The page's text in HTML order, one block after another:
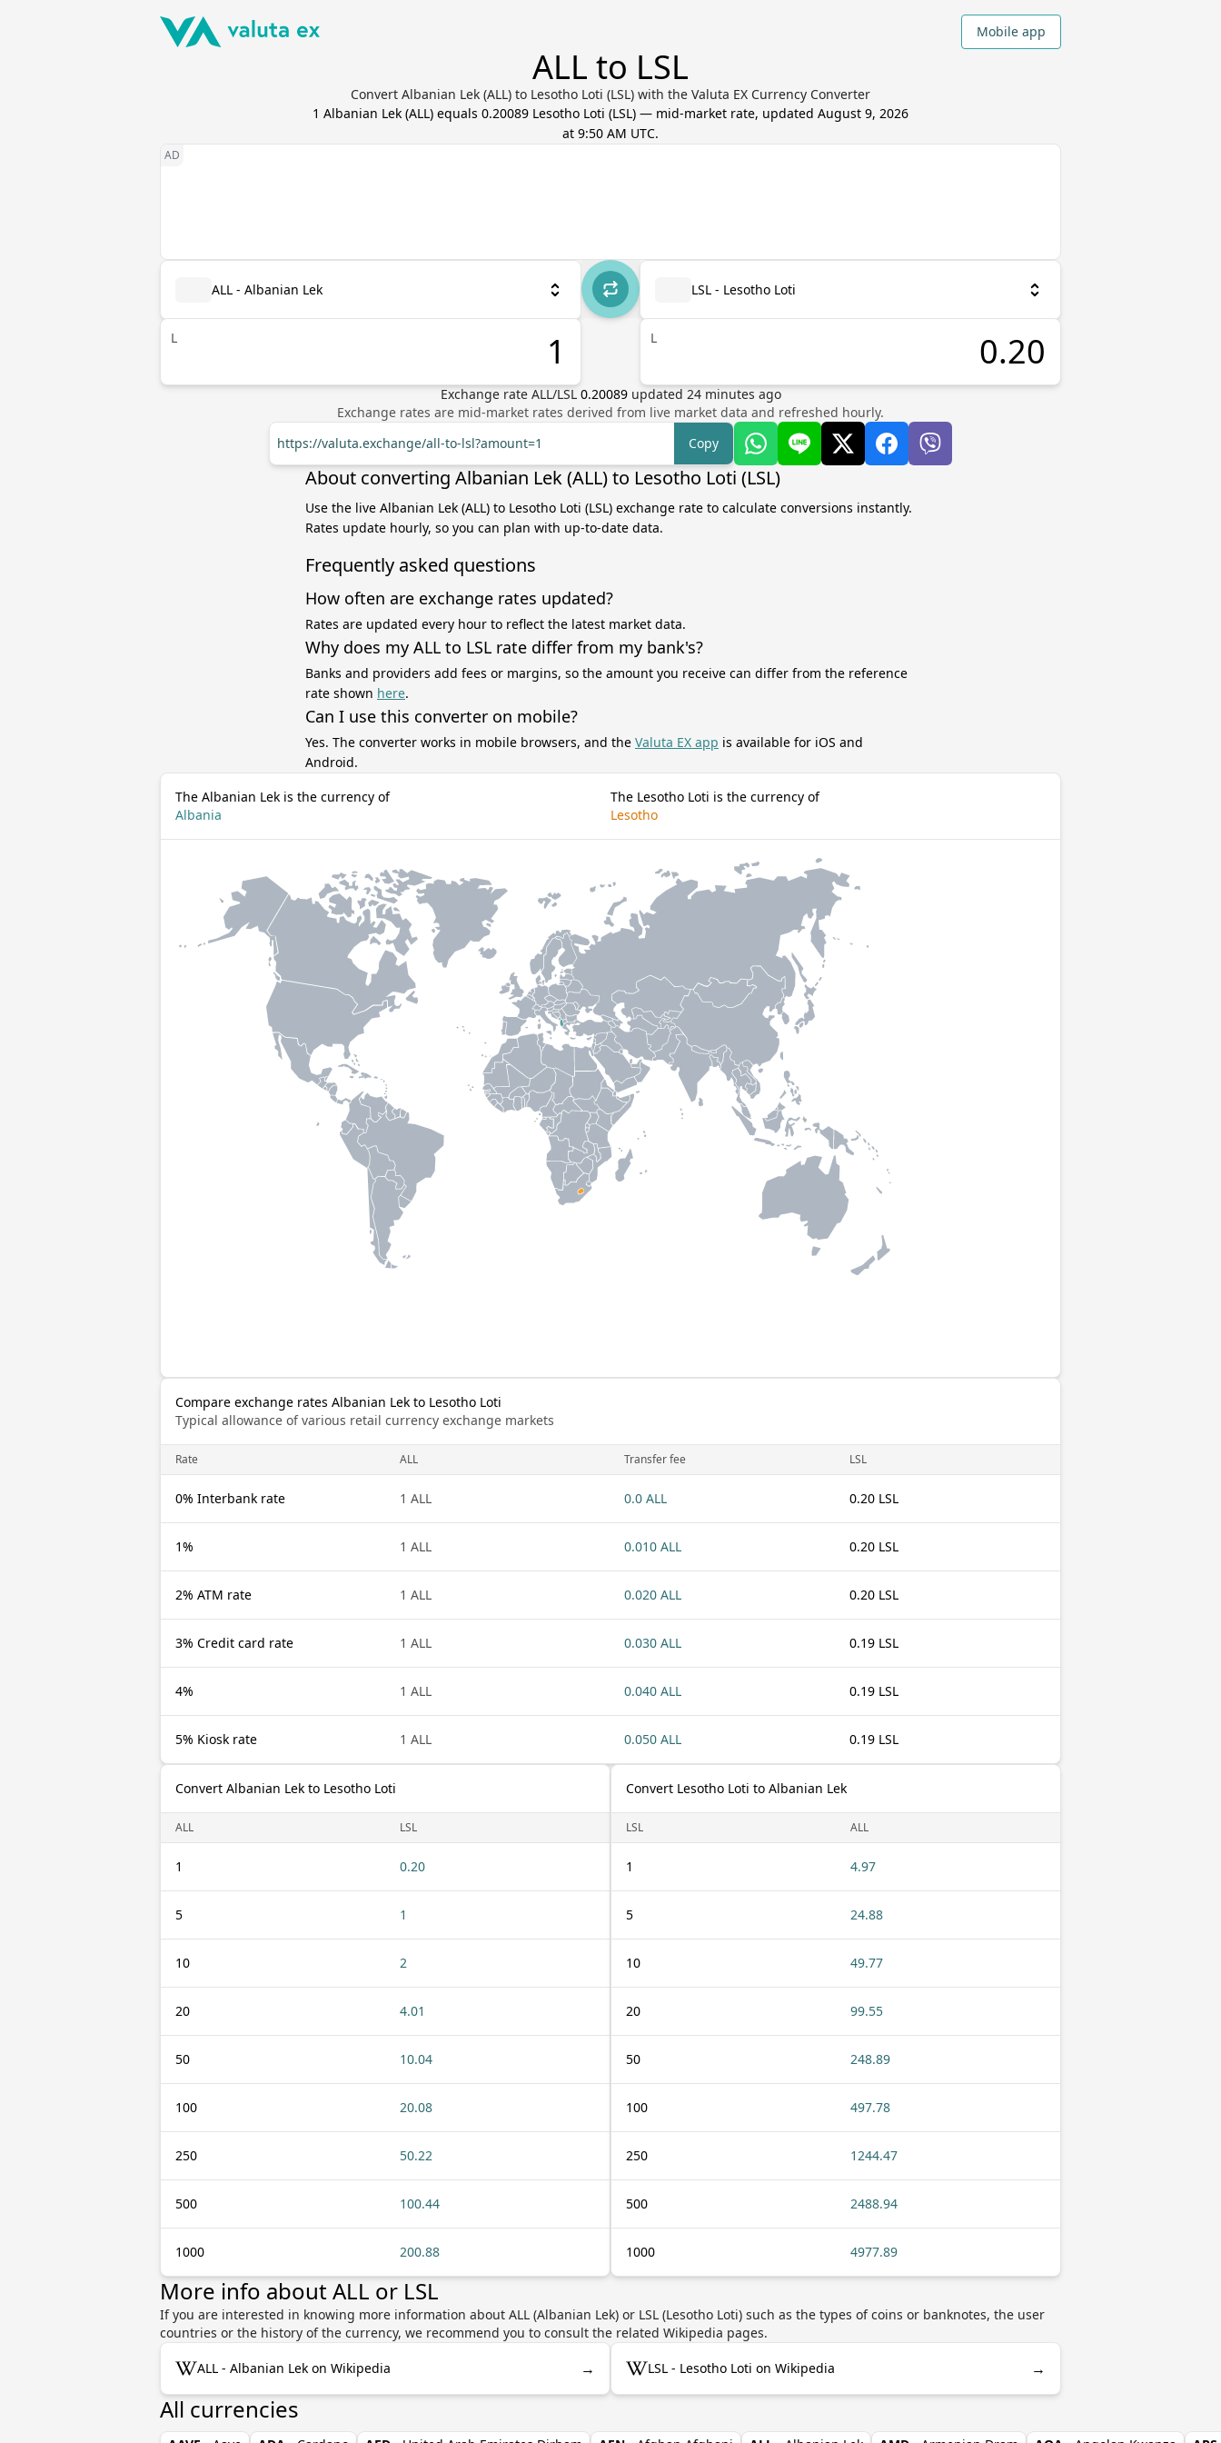
Mobile app
ALL to LSL
Convert Albanian Lek (ALL) to Lesotho Loti (LSL) with the Valuta EX Currency Converter
1 Albanian Lek (ALL) equals 0.20089 Lesotho Loti (LSL) — mid-market rate, updated August 9, 2026
at 9:50 AM UTC.
ALL - Albanian Lek
L
LSL - Lesotho Loti
L
Exchange rate ALL/LSL 0.20089 updated 24minutes ago
Exchange rates are mid-market rates derived from live market data and refreshed hourly.
https://valuta.exchange/all-to-lsl?amount=1
Copy
About converting Albanian Lek (ALL) to Lesotho Loti (LSL)
Use the live Albanian Lek (ALL) to Lesotho Loti (LSL) exchange rate to calculate conversions instantly.
Rates update hourly, so you can plan with up-to-date data.
Frequently asked questions
How often are exchange rates updated?
Rates are updated every hour to reflect the latest market data.
Why does my ALL to LSL rate differ from my bank's?
Banks and providers add fees or margins, so the amount you receive can differ from the reference
rate shown here.
Can I use this converter on mobile?
Yes. The converter works in mobile browsers, and the Valuta EX app is available for iOS and
Android.
The Albanian Lek is the currency of
Albania
The Lesotho Loti is the currency of
Lesotho
Compare exchange rates Albanian Lek to Lesotho Loti
Typical allowance of various retail currency exchange markets
Rate ALL Transfer fee LSL
0% Interbank rate 1 ALL 0.0 ALL 0.20 LSL
1% 1 ALL 0.010 ALL 0.20 LSL
2% ATM rate 1 ALL 0.020 ALL 0.20 LSL
3% Credit card rate 1 ALL 0.030 ALL 0.19 LSL
4% 1 ALL 0.040 ALL 0.19 LSL
5% Kiosk rate 1 ALL 0.050 ALL 0.19 LSL
Convert Albanian Lek to Lesotho Loti
ALL LSL
1 0.20
5 1
10 2
20 4.01
50 10.04
100 20.08
250 50.22
500 100.44
1000 200.88
Convert Lesotho Loti to Albanian Lek
LSL ALL
1 4.97
5 24.88
10 49.77
20 99.55
50 248.89
100 497.78
250 1244.47
500 2488.94
1000 4977.89
More info about ALL or LSL
If you are interested in knowing more information about ALL (Albanian Lek) or LSL (Lesotho Loti) such as the types of coins or banknotes, the user
countries or the history of the currency, we recommend you to consult the related Wikipedia pages.
ALL - Albanian Lek on Wikipedia → LSL - Lesotho Loti on Wikipedia →
All currencies